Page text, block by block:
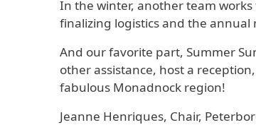
In the winter, another team
finalizing logistics and the annual
And our favorite part, Summer
other assistance, host a
fabulous Monadnock region!
Jeanne Henriques, Chair,